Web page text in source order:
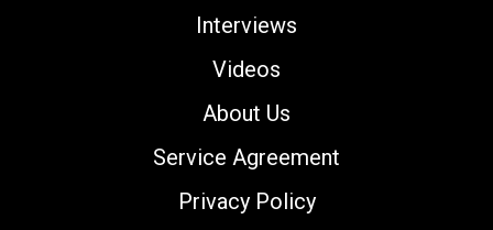
Interviews
Videos
About Us
Service Agreement
Privacy Policy